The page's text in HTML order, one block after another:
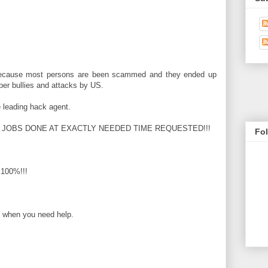
most persons are been scammed and they ended up
bullies and attacks by US.
hack agent.
DONE AT EXACTLY NEEDED TIME REQUESTED!!!
you need help.